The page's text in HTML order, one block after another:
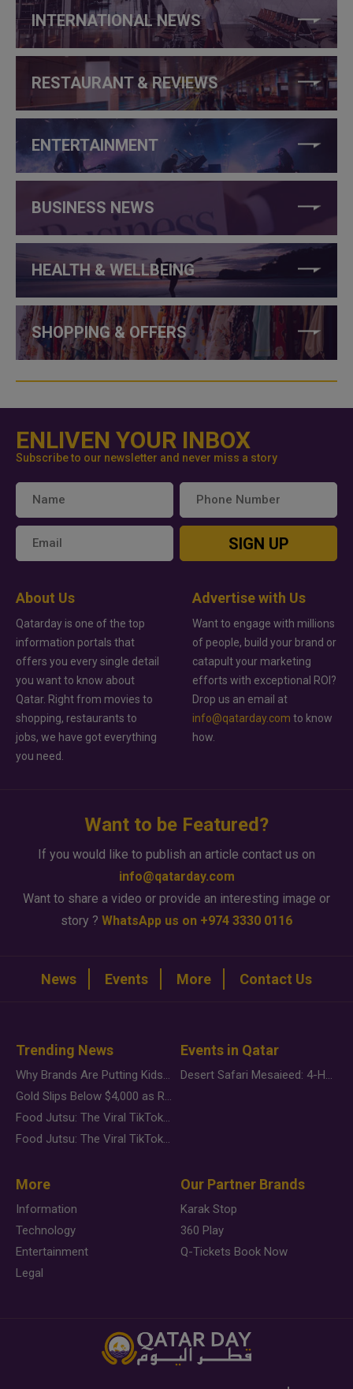
INTERNATIONAL NEWS
RESTAURANT & REVIEWS
ENTERTAINMENT
BUSINESS NEWS
HEALTH & WELLBEING
SHOPPING & OFFERS
ENLIVEN YOUR INBOX
Subscribe to our newsletter and never miss a story
SIGN UP
About Us
Qatarday is one of the top
information portals that
offers you every single detail
you want to know about
Qatar. Right from movies to
shopping, restaurants to
jobs, we have got everything
you need.
Advertise with Us
Want to engage with millions
of people, build your brand or
catapult your marketing
efforts with exceptional ROI?
Drop us an email at
info@qatarday.com to know
how.
Want to be Featured?
If you would like to publish an article contact us on
info@qatarday.com
Want to share a video or provide an interesting image or
story ? WhatsApp us on +974 3330 0116
News Events More Contact Us
Trending News
Why Brands Are Putting Kids Behind the Camera in a New Instagram Trend
Gold Slips Below $4,000 as Rate Fears Trump Geopolitical Risk
Food Jutsu: The Viral TikTok Trend Taking Over Social Media
Food Jutsu: The Viral TikTok Trend Taking Over Social Media
Events in Qatar
Desert Safari Mesaieed: 4-Hour Dunes & Inland Sea Adventure
More
Information
Technology
Entertainment
Legal
Our Partner Brands
Karak Stop
360 Play
Q-Tickets Book Now